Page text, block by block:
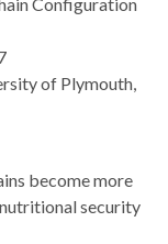
of Plymouth,
become more
security